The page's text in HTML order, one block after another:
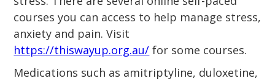
courses you can access to help manage stress,
anxiety and pain. Visit
https://thiswayup.org.au/ for some courses.
Medications such as amitriptyline, duloxetine,